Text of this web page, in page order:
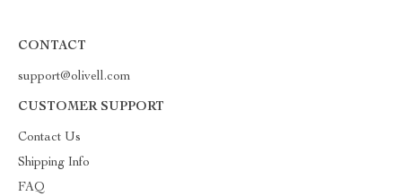
CONTACT
support@olivell.com
CUSTOMER SUPPORT
Contact Us
Shipping Info
FAQ